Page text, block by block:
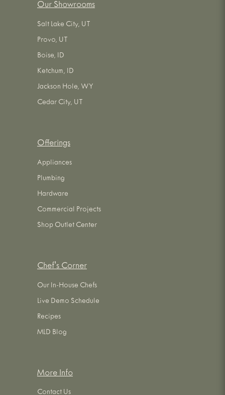
Our Showrooms
Salt Lake City, UT
Provo, UT
Boise, ID
Ketchum, ID
Jackson Hole, WY
Cedar City, UT
Offerings
Appliances
Plumbing
Hardware
Commercial Projects
Shop Outlet Center
Chef's Corner
Our In-House Chefs
Live Demo Schedule
Recipes
MLD Blog
More Info
Contact Us